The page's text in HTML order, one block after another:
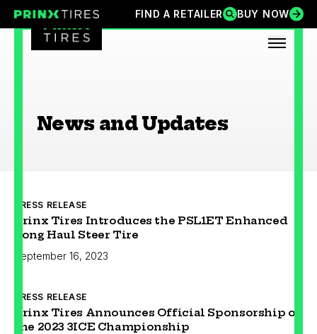
content
Prinx Tires FIND A RETAILER BUY NOW
Prinx Tire USA
FIND A RETAILERBUY NOW
OPEN
News and Updates
PRESS RELEASE
Prinx Tires Introduces the PSL1ET Enhanced
Long Haul Steer Tire
September 16, 2023
PRESS RELEASE
Prinx Tires Announces Official Sponsorship of
the 2023 3ICE Championship